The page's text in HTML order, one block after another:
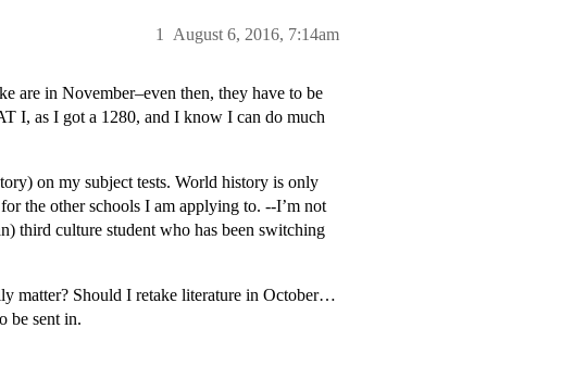
August 6, 2016, 7:14am
1
are in November–even then, they have to be
I, as I got a 1280, and I know I can do much
on my subject tests. World history is only
the other schools I am applying to. --I’m not
third culture student who has been switching
matter? Should I retake literature in October…
be sent in.